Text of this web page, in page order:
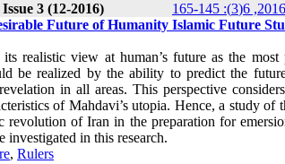
3 (12-2016)
Future of Humanity Islamic Future
realistic view at human’s future as the most
be realized by the ability to predict the
in all areas. This perspective
of Mahdavi’s utopia. Hence, a study of
of Iran in the preparation for
in this research.
, Rulers